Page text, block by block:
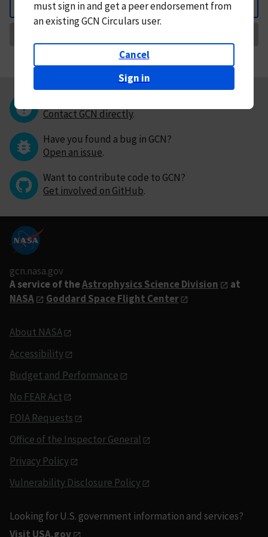
Back
mustsign in andget a peer endorsement from
an existing GCN Circulars user.
Cancel
Sign in
Contact GCN directly.
Have you found a bug in GCN?
Open an issue.
Want to contribute code to GCN?
Get involved on GitHub.
gcn.nasa.gov
A service of theAstrophysics Science Division
at
NASA
Goddard Space Flight Center
About NASA
Accessibility
Budget and Performance
No FEAR Act
FOIA Requests
Office of the Inspector General
Privacy Policy
Vulnerability Disclosure Policy
Looking for U.S. government information and services?
Visit USA.gov